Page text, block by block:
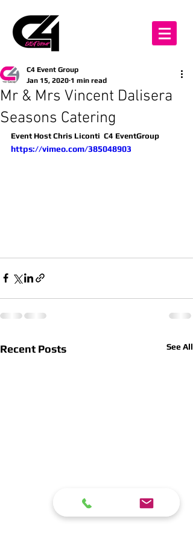
Mr & Mrs Vincent Dalisera
Seasons Catering
C4 Event Group
Jan 15, 2020 1 min read
Event Host Chris Liconti  C4 EventGroup
https://vimeo.com/385048903
Recent Posts See All